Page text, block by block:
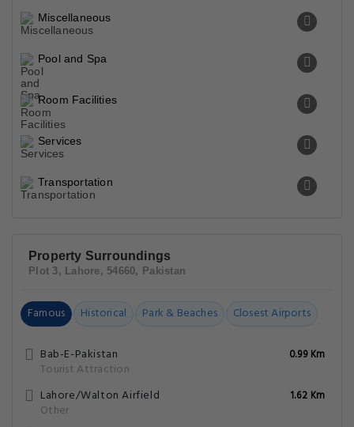
Miscellaneous
Pool and Spa
Room Facilities
Services
Transportation
Property Surroundings
Plot 3, Lahore, 54660, Pakistan
Famous Historical Park & Beaches Closest Airports
Bab-E-Pakistan
Tourist Attraction
0.99 Km
Lahore/Walton Airfield
Other
1.62 Km